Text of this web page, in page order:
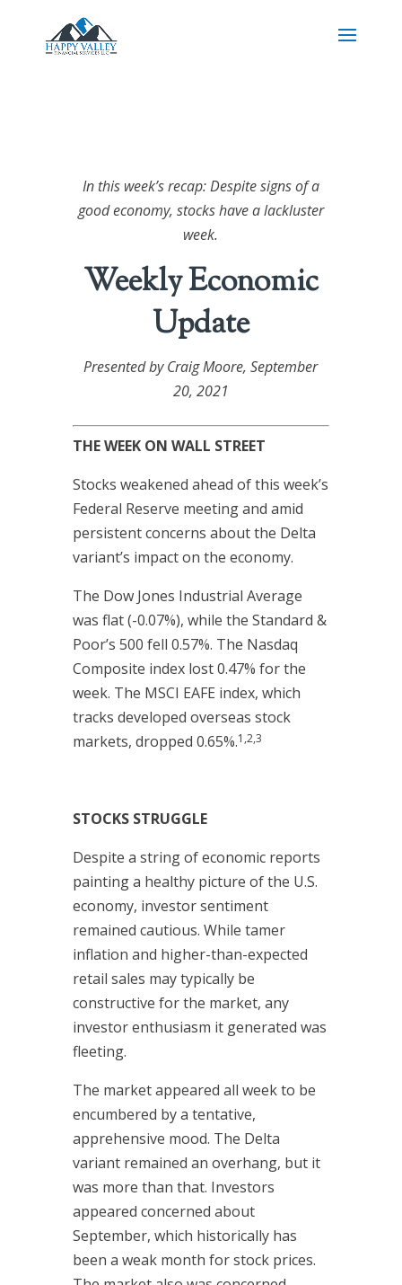
In this week’s recap: Despite signs of a
good economy, stocks have a lackluster
week.
Weekly Economic
Update
Presented by Craig Moore, September
20, 2021
THE WEEK ON WALL STREET
Stocks weakened ahead of this week’s
Federal Reserve meeting and amid
persistent concerns about the Delta
variant’s impact on the economy.
The Dow Jones Industrial Average
was flat (-0.07%), while the Standard &
Poor’s 500 fell 0.57%. The Nasdaq
Composite index lost 0.47% for the
week. The MSCI EAFE index, which
tracks developed overseas stock
markets, dropped 0.65%.1,2,3
STOCKS STRUGGLE
Despite a string of economic reports
painting a healthy picture of the U.S.
economy, investor sentiment
remained cautious. While tamer
inflation and higher-than-expected
retail sales may typically be
constructive for the market, any
investor enthusiasm it generated was
fleeting.
The market appeared all week to be
encumbered by a tentative,
apprehensive mood. The Delta
variant remained an overhang, but it
was more than that. Investors
appeared concerned about
September, which historically has
been a weak month for stock prices.